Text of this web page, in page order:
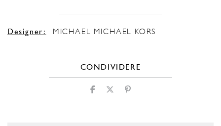
Designer: MICHAEL MICHAEL KORS
CONDIVIDERE